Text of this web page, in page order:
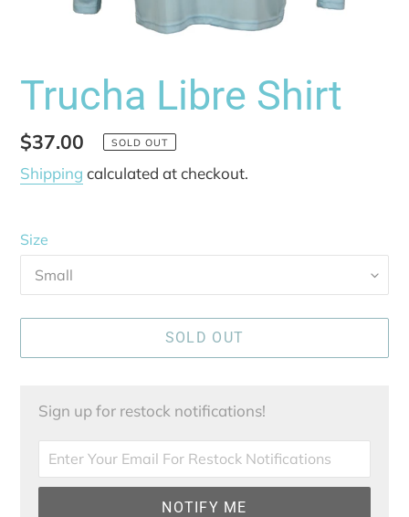
Trucha Libre Shirt
Regular
price
$37.00 SOLD OUT
Shipping calculated at checkout.
Size
SOLD OUT
Sign up for restock notifications!
NOTIFY ME